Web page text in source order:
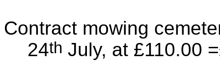
Contract mowing
24th July, at £110.00